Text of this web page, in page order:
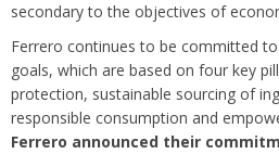
secondary to the objectives of
Ferrero continues to be committed
goals, which are based on four key
protection, sustainable sourcing of
responsible consumption and
Ferrero announced their